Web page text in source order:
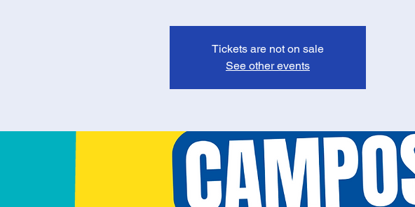
Tickets are not on sale
See other events